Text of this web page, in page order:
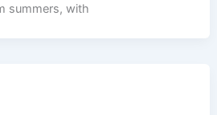
summers, with